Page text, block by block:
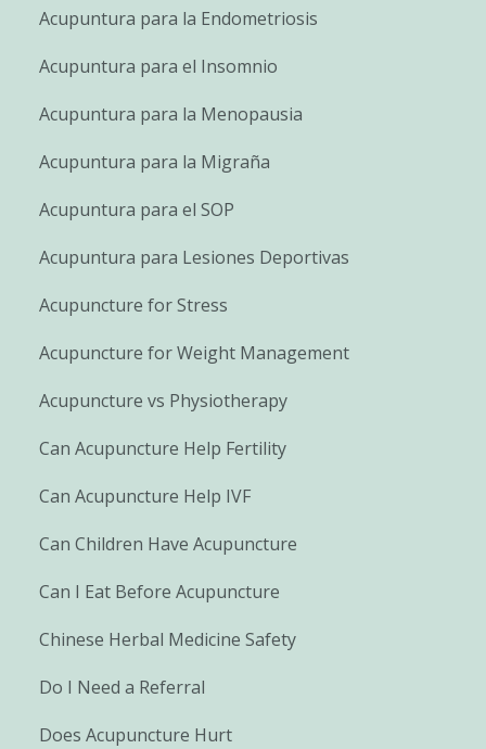
Acupuntura para la Endometriosis
Acupuntura para el Insomnio
Acupuntura para la Menopausia
Acupuntura para la Migraña
Acupuntura para el SOP
Acupuntura para Lesiones Deportivas
Acupuncture for Stress
Acupuncture for Weight Management
Acupuncture vs Physiotherapy
Can Acupuncture Help Fertility
Can Acupuncture Help IVF
Can Children Have Acupuncture
Can I Eat Before Acupuncture
Chinese Herbal Medicine Safety
Do I Need a Referral
Does Acupuncture Hurt